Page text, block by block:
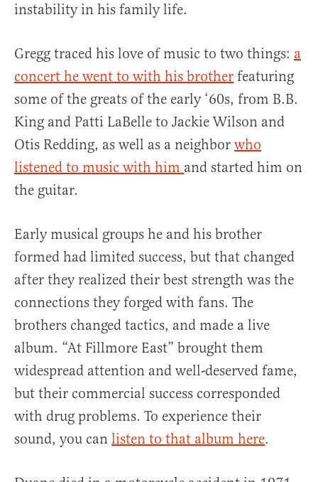
instability in his family life.
Gregg traced his love of music to two things: a
concert he went to with his brother featuring
some of the greats of the early ‘60s, from B.B.
King and Patti LaBelle to Jackie Wilson and
Otis Redding, as well as a neighbor who
listened to music with him and started him on
the guitar.
Early musical groups he and his brother
formed had limited success, but that changed
after they realized their best strength was the
connections they forged with fans. The
brothers changed tactics, and made a live
album. “At Fillmore East” brought them
widespread attention and well-deserved fame,
but their commercial success corresponded
with drug problems. To experience their
sound, you can listen to that album here.